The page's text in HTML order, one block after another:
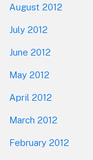
August 2012
July 2012
June 2012
May 2012
April 2012
March 2012
February 2012